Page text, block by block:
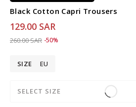
Black Cotton Capri Trousers
129.00 SAR
Price reduced from
260.00 SARto 129.00 SAR
-50%
SIZE EU
SELECT SIZE